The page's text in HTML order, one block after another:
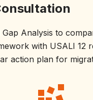
Gap Analysis to
with USALI 12
action plan for